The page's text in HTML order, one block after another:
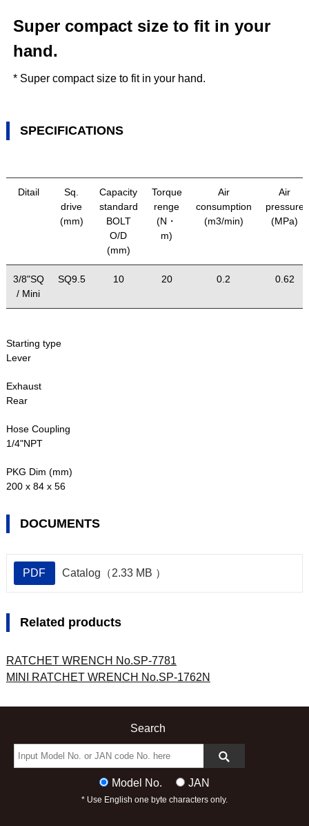
Super compact size to fit in your
hand.
* Super compact size to fit in your hand.
SPECIFICATIONS
Ditail
Sq.
drive
(mm)
Capacity
standard
BOLT
O/D
(mm)
Torque
renge
(N・
m)
Air
consumption
(m3/min)
Air
pressure
(MPa)
3/8"SQ
/ Mini
SQ9.5 10 20 0.2 0.62
Starting type
Lever
Exhaust
Rear
Hose Coupling
1/4"NPT
PKG Dim (mm)
200 x 84 x 56
DOCUMENTS
PDF Catalog（2.33 MB ）
Related products
RATCHET WRENCH No.SP-7781
MINI RATCHET WRENCH No.SP-1762N
Search
Model No. JAN
* Use English one byte characters only.